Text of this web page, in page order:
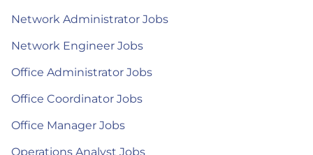
Network Administrator Jobs
Network Engineer Jobs
Office Administrator Jobs
Office Coordinator Jobs
Office Manager Jobs
Operations Analyst Jobs